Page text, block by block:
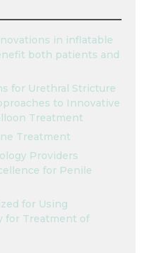
in inflatable
both patients and
for Urethral Stricture
to Innovative
Treatment
Treatment
Providers
for Penile
for Using
for Treatment of